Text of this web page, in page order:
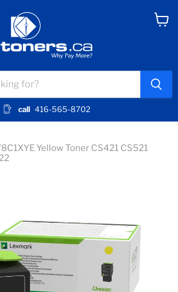
call 416-565-8702
Yellow Toner CS421 CS521